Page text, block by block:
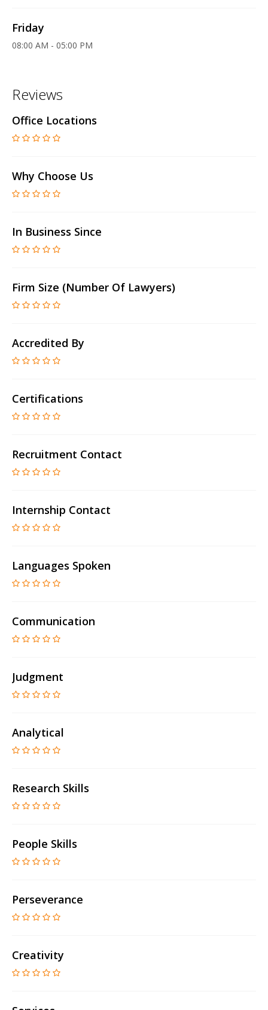
Friday
08:00 AM - 05:00 PM
Reviews
Office Locations
Why Choose Us
In Business Since
Firm Size (number Of Lawyers)
Accredited By
Certifications
Recruitment Contact
Internship Contact
Languages Spoken
Communication
Judgment
Analytical
Research Skills
People Skills
Perseverance
Creativity